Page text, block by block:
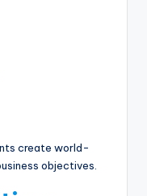
create world-
objectives.